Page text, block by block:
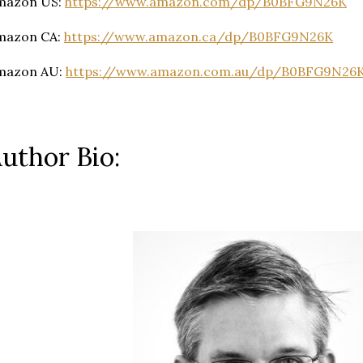
CA: https://www.amazon.ca/dp/B0BFG9N26K
AU: https://www.amazon.com.au/dp/
Bio: